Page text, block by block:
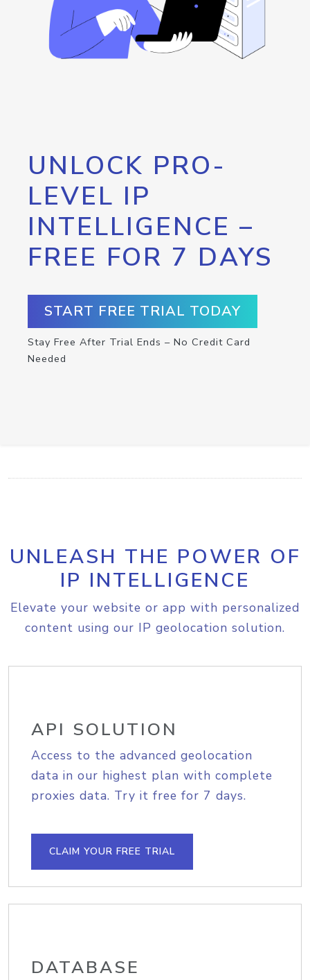
UNLOCK PRO-
LEVEL IP
INTELLIGENCE –
FREE FOR 7 DAYS
START FREE TRIAL TODAY
Stay Free After Trial Ends – No Credit Card
Needed
UNLEASH THE POWER OF
IP INTELLIGENCE
Elevate your website or app with personalized
content using our IP geolocation solution.
API SOLUTION
Access to the advanced geolocation
data in our highest plan with complete
proxies data. Try it free for 7 days.
CLAIM YOUR FREE TRIAL
DATABASE